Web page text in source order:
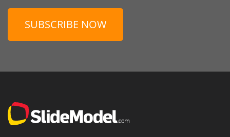
SUBSCRIBE NOW